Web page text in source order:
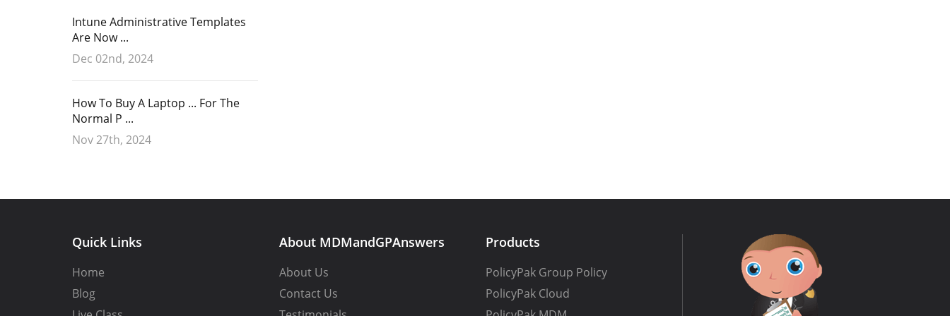
Intune Administrative Templates
Are Now ...
Dec 02nd, 2024
How To Buy A Laptop ... For The
Normal P ...
Nov 27th, 2024
Quick Links
Home
Blog
About MDMandGPAnswers
About Us
Contact Us
Products
PolicyPak Group Policy
PolicyPak Cloud